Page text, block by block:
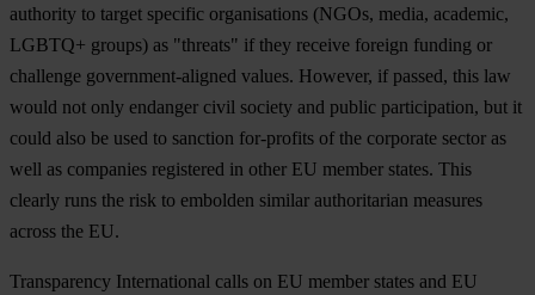
authority to target specific organisations (NGOs, media, academic,
LGBTQ+ groups) as "threats" if they receive foreign funding or
challenge government-aligned values. However, if passed, this law
would not only endanger civil society and public participation, but it
could also be used to sanction for-profits of the corporate sector as
well as companies registered in other EU member states. This
clearly runs the risk to embolden similar authoritarian measures
across the EU.
Transparency International calls on EU member states and EU